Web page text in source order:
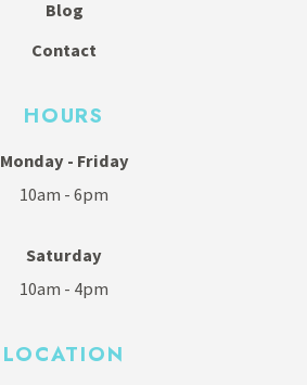
Blog
Contact
HOURS
Monday - Friday
10am - 6pm
Saturday
10am - 4pm
LOCATION